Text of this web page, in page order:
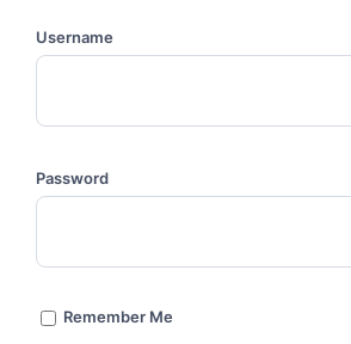
Username
Password
Remember Me